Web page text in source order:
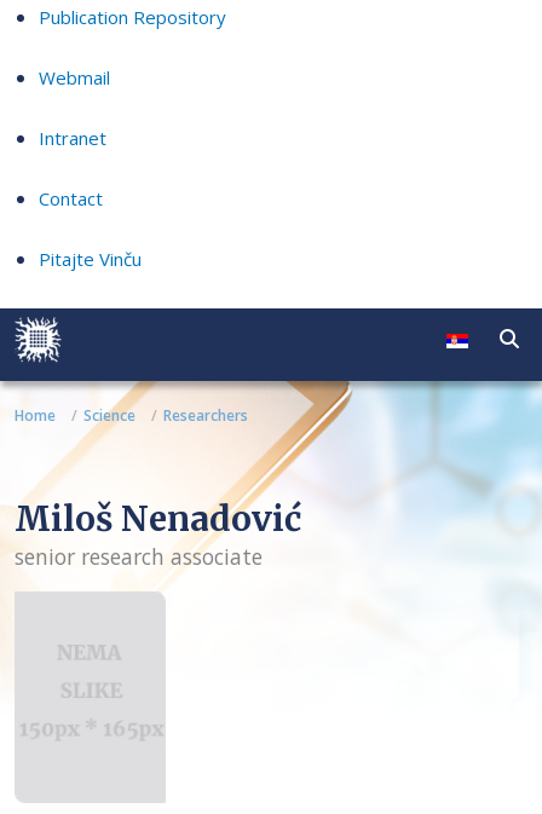
Publication Repository
Webmail
Intranet
Contact
Pitajte Vinču
Home Science Researchers
Miloš Nenadović
senior research associate